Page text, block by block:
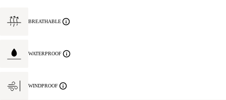
BREATHABLE
WATERPROOF
WINDPROOF